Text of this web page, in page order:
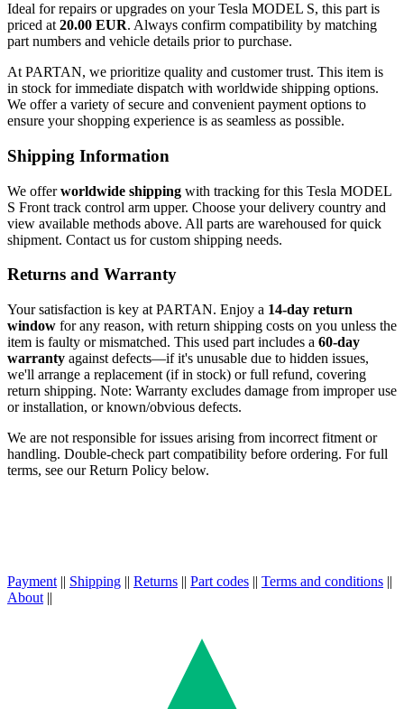
Ideal for repairs or upgrades on your Tesla MODEL S, this part is
priced at 20.00 EUR. Always confirm compatibility by matching
part numbers and vehicle details prior to purchase.
At PARTAN, we prioritize quality and customer trust. This item is
in stock for immediate dispatch with worldwide shipping options.
We offer a variety of secure and convenient payment options to
ensure your shopping experience is as seamless as possible.
Shipping Information
We offerworldwide shipping with tracking for this Tesla MODEL
S Front track control arm upper. Choose your delivery country and
view available methods above. All parts are warehoused for quick
shipment. Contact us for custom shipping needs.
Returns and Warranty
Your satisfaction is key at PARTAN. Enjoy a 14-day return
window for any reason, with return shipping costs on you unless the
item is faulty or mismatched. This used part includes a 60-day
warranty against defects—if it's unusable due to hidden issues,
we'll arrange a replacement (if in stock) or full refund, covering
return shipping. Note: Warranty excludes damage from improper use
or installation, or known/obvious defects.
We are not responsible for issues arising from incorrect fitment or
handling. Double-check part compatibility before ordering. For full
terms, see our Return Policy below.
Payment || Shipping || Returns || Part codes || Terms and conditions ||
About ||